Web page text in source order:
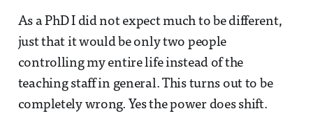
As a PhD I did not expect much to be different,
just that it would be only two people
controlling my entire life instead of the
teaching staff in general. This turns out to be
completely wrong. Yes the power does shift.